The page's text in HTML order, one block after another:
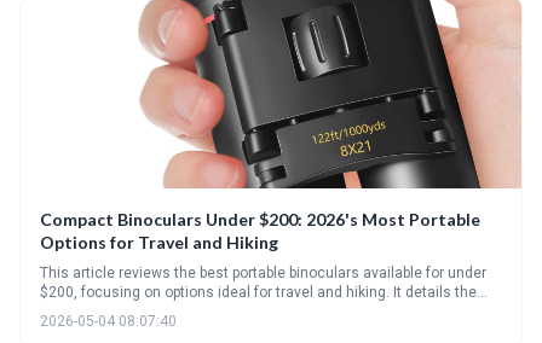
Compact Binoculars Under $200: 2026's Most Portable
Options for Travel and Hiking
This article reviews the best portable binoculars available for under
$200, focusing on options ideal for travel and hiking. It details the
key specifications to consider, like magnification and lens coatings,
and highlights several standout models offering a balance of
2026-05-04 08:07:40